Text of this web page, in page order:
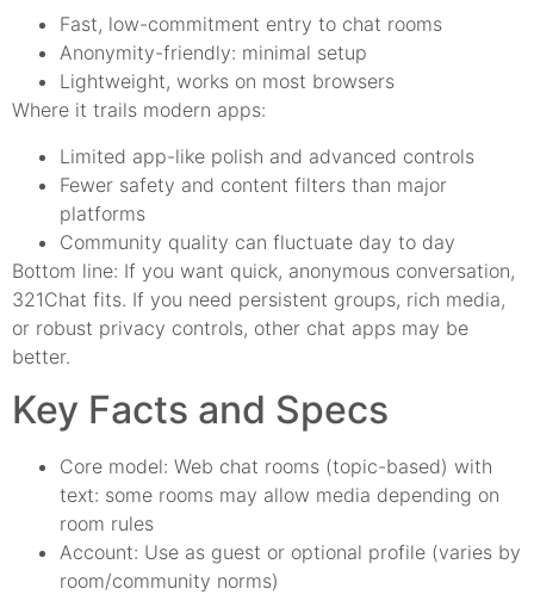
Fast, low-commitment entry to chat rooms
Anonymity-friendly: minimal setup
Lightweight, works on most browsers
Where it trails modern apps:
Limited app-like polish and advanced controls
Fewer safety and content filters than major
platforms
Community quality can fluctuate day to day
Bottom line: If you want quick, anonymous conversation,
321Chat fits. If you need persistent groups, rich media,
or robust privacy controls, other chat apps may be
better.
Key Facts and Specs
Core model: Web chat rooms (topic-based) with
text: some rooms may allow media depending on
room rules
Account: Use as guest or optional profile (varies by
room/community norms)